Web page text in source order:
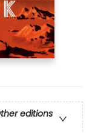
editions